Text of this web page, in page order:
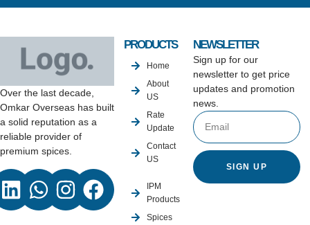
Over the last decade,
Omkar Overseas has built
a solid reputation as a
reliable provider of
premium spices.
PRODUCTS
Home
About
US
Rate
Update
Contact
US
IPM
Products
Spices
NEWSLETTER
Sign up for our
newsletter to get price
updates and promotion
news.
SIGN UP